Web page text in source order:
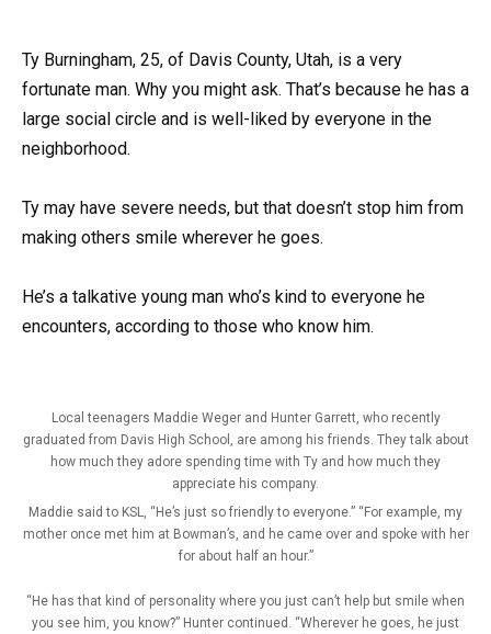
Ty Burningham, 25, of Davis County, Utah, is a very
fortunate man. Why you might ask. That’s because he has a
large social circle and is well-liked by everyone in the
neighborhood.
Ty may have severe needs, but that doesn’t stop him from
making others smile wherever he goes.
He’s a talkative young man who’s kind to everyone he
encounters, according to those who know him.
Local teenagers Maddie Weger and Hunter Garrett, who recently
graduated from Davis High School, are among his friends. They talk about
how much they adore spending time with Ty and how much they
appreciate his company.
Maddie said to KSL, “He’s just so friendly to everyone.” “For example, my
mother once met him at Bowman’s, and he came over and spoke with her
for about half an hour.”
“He has that kind of personality where you just can’t help but smile when
you see him, you know?” Hunter continued. “Wherever he goes, he just